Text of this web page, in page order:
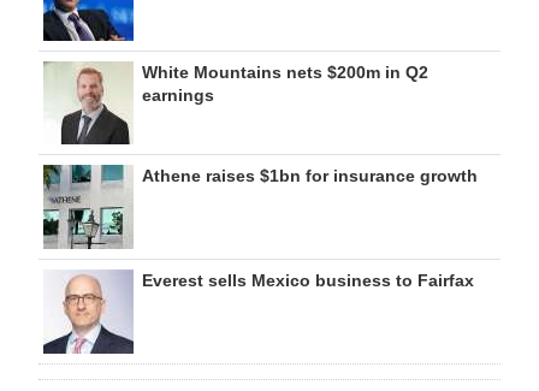
White Mountains nets $200m in Q2
earnings
Athene raises $1bn for insurance growth
Everest sells Mexico business to Fairfax